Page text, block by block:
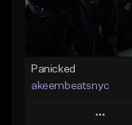
Panicked
akeembeatsnyc
Play